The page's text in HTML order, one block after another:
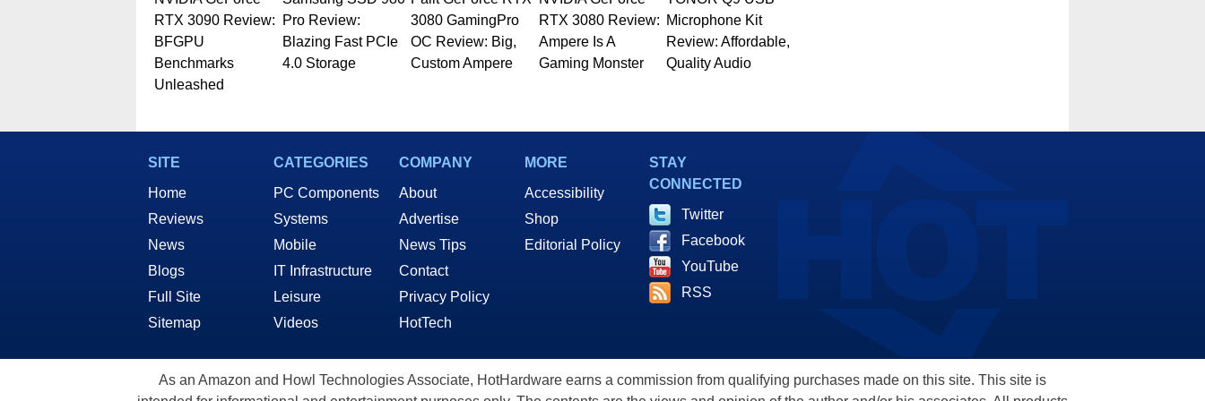
RTX 3090 Review:
BFGPU
Benchmarks
Unleashed
Pro Review:
Blazing Fast PCIe
4.0 Storage
3080 GamingPro
OC Review: Big,
Custom Ampere
RTX 3080 Review:
Ampere Is A
Gaming Monster
Microphone Kit
Review: Affordable,
Quality Audio
SITE
Home
Reviews
News
Blogs
Full Site
Sitemap
CATEGORIES
PC Components
Systems
Mobile
IT Infrastructure
Leisure
Videos
COMPANY
About
Advertise
News Tips
Contact
Privacy Policy
HotTech
MORE
Accessibility
Shop
Editorial Policy
STAY
CONNECTED
Twitter
Facebook
YouTube
RSS
As an Amazon and Howl Technologies Associate, HotHardware earns a commission from qualifying purchases made on this site. This site is